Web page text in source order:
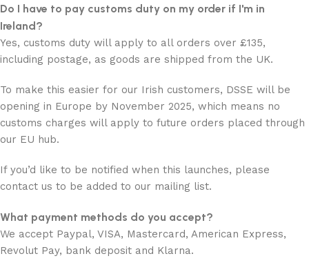
Do I have to pay customs duty on my order if I'm in
Ireland?
Yes, customs duty will apply to all orders over £135,
including postage, as goods are shipped from the UK.
To make this easier for our Irish customers, DSSE will be
opening in Europe by November 2025, which means no
customs charges will apply to future orders placed through
our EU hub.
If you’d like to be notified when this launches, please
contact us to be added to our mailing list.
What payment methods do you accept?
We accept Paypal, VISA, Mastercard, American Express,
Revolut Pay, bank deposit and Klarna.